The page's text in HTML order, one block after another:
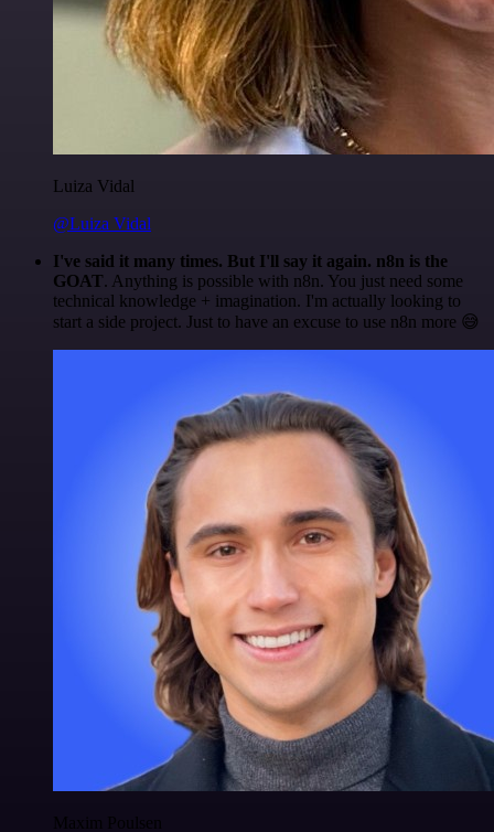
Luiza Vidal
@Luiza Vidal
I've said it many times. But I'll say it again. n8n is the
GOAT. Anything is possible with n8n. You just need some
technical knowledge + imagination. I'm actually looking to
start a side project. Just to have an excuse to use n8n more 😅
Maxim Poulsen